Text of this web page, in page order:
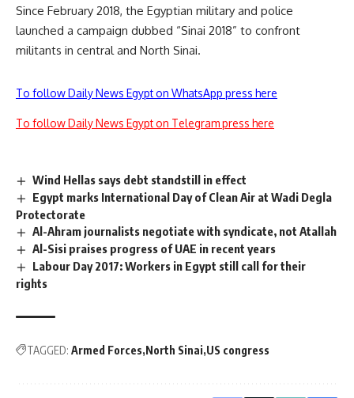
Since February 2018, the Egyptian military and police
launched a campaign dubbed “Sinai 2018” to confront
militants in central and North Sinai.
To follow Daily News Egypt on WhatsApp press here
To follow Daily News Egypt on Telegram press here
Wind Hellas says debt standstill in effect
Egypt marks International Day of Clean Air at Wadi Degla
Protectorate
Al-Ahram journalists negotiate with syndicate, not Atallah
Al-Sisi praises progress of UAE in recent years
Labour Day 2017: Workers in Egypt still call for their
rights
TAGGED: Armed Forces North Sinai US congress